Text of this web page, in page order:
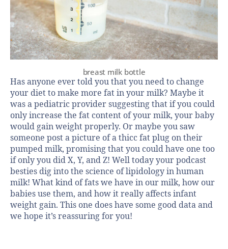
breast milk bottle
Has anyone ever told you that you need to change
your diet to make more fat in your milk? Maybe it
was a pediatric provider suggesting that if you could
only increase the fat content of your milk, your baby
would gain weight properly. Or maybe you saw
someone post a picture of a thicc fat plug on their
pumped milk, promising that you could have one too
if only you did X, Y, and Z! Well today your podcast
besties dig into the science of lipidology in human
milk! What kind of fats we have in our milk, how our
babies use them, and how it really affects infant
weight gain. This one does have some good data and
we hope it’s reassuring for you!